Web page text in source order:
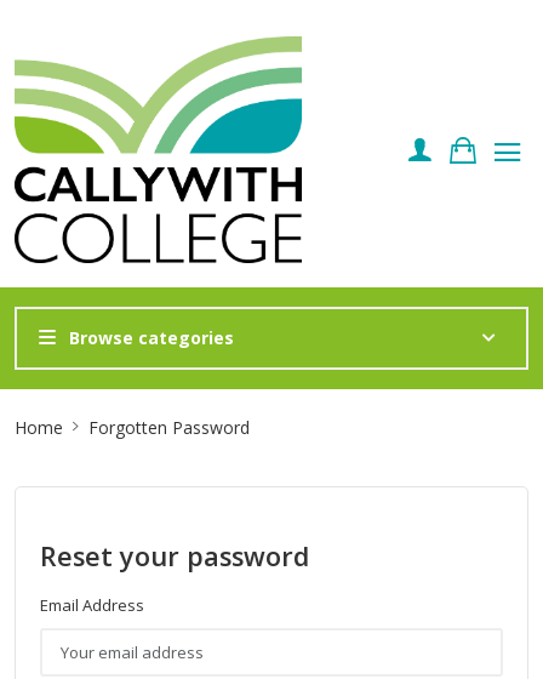
Browse categories
Breadcrumb
Home Forgotten Password
Reset your password
Email Address